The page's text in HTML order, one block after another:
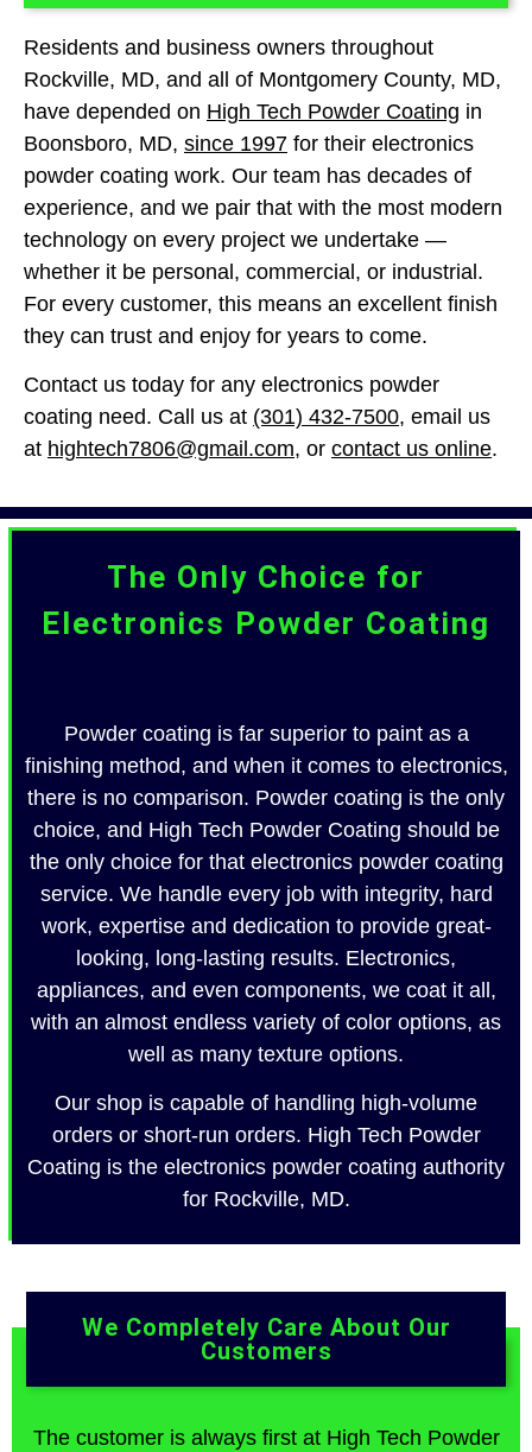
Residents and business owners throughout
Rockville, MD, and all of Montgomery County, MD,
have depended on High Tech Powder Coating in
Boonsboro, MD, since 1997 for their electronics
powder coating work. Our team has decades of
experience, and we pair that with the most modern
technology on every project we undertake —
whether it be personal, commercial, or industrial.
For every customer, this means an excellent finish
they can trust and enjoy for years to come.
Contact us today for any electronics powder
coating need. Call us at (301) 432-7500, email us
at hightech7806@gmail.com, or contact us online.
The Only Choice for
Electronics Powder Coating
Powder coating is far superior to paint as a
finishing method, and when it comes to electronics,
there is no comparison. Powder coating is the only
choice, and High Tech Powder Coating should be
the only choice for that electronics powder coating
service. We handle every job with integrity, hard
work, expertise and dedication to provide great-
looking, long-lasting results. Electronics,
appliances, and even components, we coat it all,
with an almost endless variety of color options, as
well as many texture options.
Our shop is capable of handling high-volume
orders or short-run orders. High Tech Powder
Coating is the electronics powder coating authority
for Rockville, MD.
We Completely Care About Our
Customers
The customer is always first at High Tech Powder